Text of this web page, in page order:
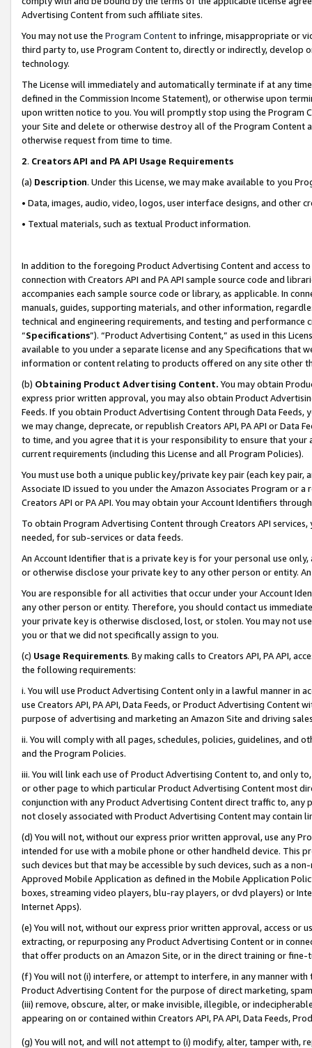
Advertising Content from such affiliate sites.
You may not use the Program Contentto infringe, misappropriate or
third party to, use Program Content to, directly or indirectly, develop
technology.
The License will immediately and automatically terminate if at any
defined in the Commission Income Statement), or otherwise upon
upon written notice to you. You will promptly stop using the Program
your Site and delete or otherwise destroy all of the Program Content
otherwise request from time to time.
2. Creators API and PA API Usage Requirements
(a) Description. Under this License, we may make available to you
• Data, images, audio, video, logos, user interface designs, and other
• Textual materials, such as textual Product information.
In addition to the foregoing Product Advertising Content and access
connection with Creators API and PA API sample source code and
accompanies each sample source code or library, as applicable. In
manuals, guides, supporting materials, and other information,
technical and engineering requirements, and testing and
“Specifications”). “Product Advertising Content,” as used in this
available to you under a separate license and any Specifications that
information or content relating to products offered on any site other
(b) Obtaining Product Advertising Content. You may obtain
express prior written approval, you may also obtain Product
Feeds. If you obtain Product Advertising Content through Data Feeds,
we may change, deprecate, or republish Creators API, PA API or Data
to time, and you agree that it is your responsibility to ensure that your
current requirements (including this License and all Program Policies).
You must use both a unique public key/private key pair (each key pair,
Associate ID issued to you under the Amazon Associates Program or
Creators API or PA API. You may obtain your Account Identifiers
To obtain Program Advertising Content through Creators API
needed, for sub-services or data feeds.
An Account Identifier that is a private key is for your personal use
or otherwise disclose your private key to any other person or entity.
You are responsible for all activities that occur under your Account
any other person or entity. Therefore, you should contact us
your private key is otherwise disclosed, lost, or stolen. You may not
you or that we did not specifically assign to you.
(c) Usage Requirements. By making calls to Creators API, PA API,
the following requirements:
i. You will use Product Advertising Content only in a lawful manner in
use Creators API, PA API, Data Feeds, or Product Advertising
purpose of advertising and marketing an Amazon Site and driving
ii. You will comply with all pages, schedules, policies, guidelines, and
and the Program Policies.
iii. You will link each use of Product Advertising Content to, and only
or other page to which particular Product Advertising Content most
conjunction with any Product Advertising Content direct traffic to,
not closely associated with Product Advertising Content may contain
(d) You will not, without our express prior written approval, use any
intended for use with a mobile phone or other handheld device. This
such devices but that may be accessible by such devices, such as a
Approved Mobile Application as defined in the Mobile Application
boxes, streaming video players, blu-ray players, or dvd players) or
Internet Apps).
(e) You will not, without our express prior written approval, access or
extracting, or repurposing any Product Advertising Content or in
that offer products on an Amazon Site, or in the direct training or
(f) You will not (i) interfere, or attempt to interfere, in any manner
Product Advertising Content for the purpose of direct marketing,
(iii) remove, obscure, alter, or make invisible, illegible, or
appearing on or contained within Creators API, PA API, Data Feeds,
(g) You will not, and will not attempt to (i) modify, alter, tamper with,